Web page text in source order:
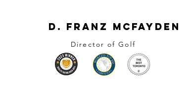
D. Franz McFayden
Director of Golf